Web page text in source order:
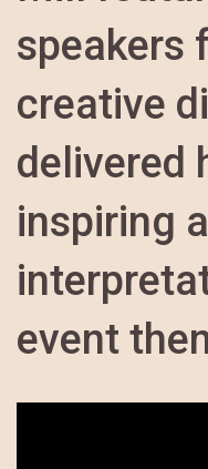
speakers
creative
delivered
inspiring
event